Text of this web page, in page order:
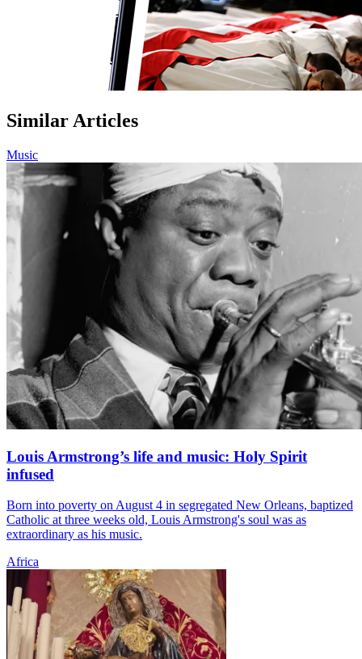
Similar Articles
Music
Louis Armstrong’s life and music: Holy Spirit
infused
Born into poverty on August 4 in segregated New Orleans, baptized
Catholic at three weeks old, Louis Armstrong's soul was as
extraordinary as his music.
Africa